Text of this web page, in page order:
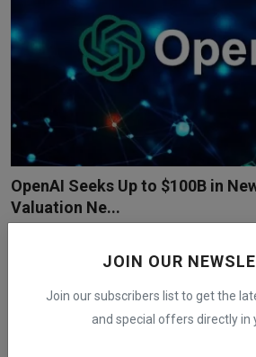
JOIN OUR
Join our subscribers list to get the
and special offers directly in
OpenAI Seeks Up to $100B in
Valuation Ne...
OpenAI is discussing a private funding